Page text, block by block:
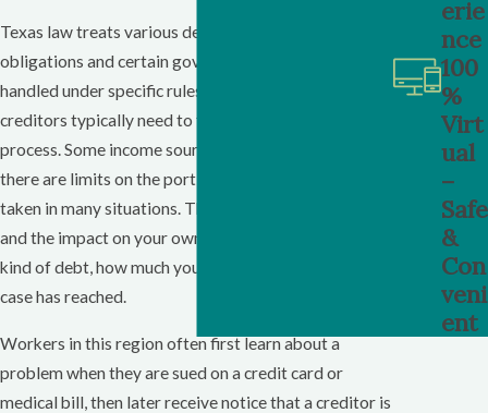
Texas law treats various debts differently. Support
obligations and certain government debts are often
handled under specific rules, while many consumer
creditors typically need to follow the judgment
process. Some income sources are protected, and
there are limits on the portion of wages that can be
taken in many situations. These rules are detailed,
and the impact on your own paycheck depends on the
kind of debt, how much you owe, and what stage the
case has reached.
Workers in this region often first learn about a
problem when they are sued on a credit card or
medical bill, then later receive notice that a creditor is
erie
nce
100
%
Virt
ual
–
Safe
&
Con
veni
ent